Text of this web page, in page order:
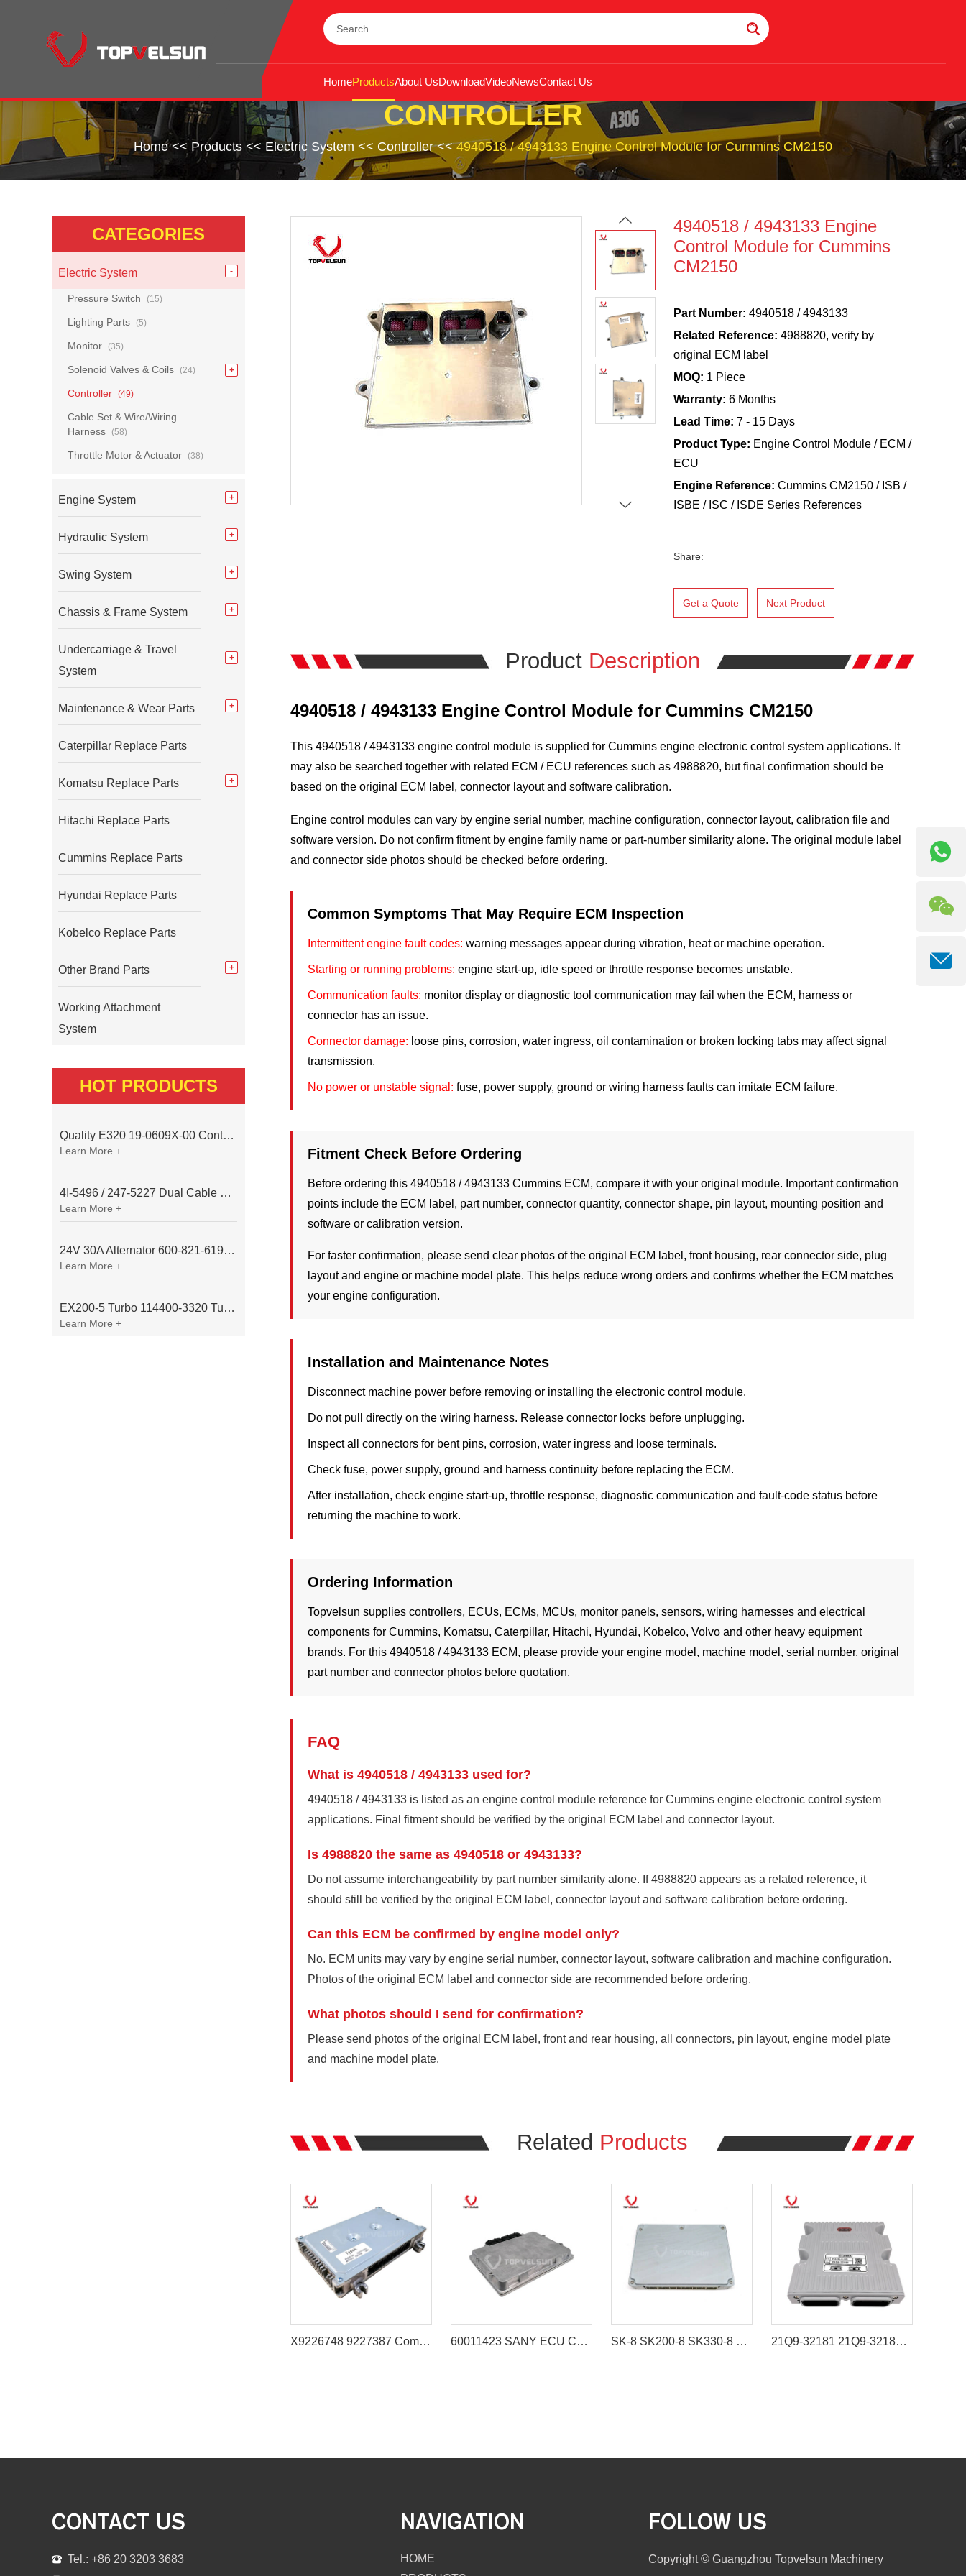
HomeProductsAbout UsDownloadVideoNewsContact Us
CONTROLLER
Home<< Products << Electric System << Controller<<4940518 / 4943133 Engine Control Module for Cummins CM2150
4940518 / 4943133 Engine
Control Module for Cummins
CM2150
Part Number: 4940518 / 4943133
Related Reference: 4988820, verify by
original ECM label
MOQ: 1 Piece
Warranty: 6 Months
Lead Time: 7 - 15 Days
Product Type: Engine Control Module / ECM /
ECU
Engine Reference: Cummins CM2150 / ISB /
ISBE / ISC / ISDE Series References
Share:
Get a Quote Next Product
Product Description
4940518 / 4943133 Engine Control Module for Cummins CM2150
This 4940518 / 4943133 engine control module is supplied for Cummins engine electronic control system applications. It
may also be searched together with related ECM / ECU references such as 4988820, but final confirmation should be
based on the original ECM label, connector layout and software calibration.
Engine control modules can vary by engine serial number, machine configuration, connector layout, calibration file and
software version. Do not confirm fitment by engine family name or part-number similarity alone. The original module label
and connector side photos should be checked before ordering.
Common Symptoms That May Require ECM Inspection
Intermittent engine fault codes: warning messages appear during vibration, heat or machine operation.
Starting or running problems: engine start-up, idle speed or throttle response becomes unstable.
Communication faults: monitor display or diagnostic tool communication may fail when the ECM, harness or
connector has an issue.
Connector damage: loose pins, corrosion, water ingress, oil contamination or broken locking tabs may affect signal
transmission.
No power or unstable signal: fuse, power supply, ground or wiring harness faults can imitate ECM failure.
Fitment Check Before Ordering
Before ordering this 4940518 / 4943133 Cummins ECM, compare it with your original module. Important confirmation
points include the ECM label, part number, connector quantity, connector shape, pin layout, mounting position and
software or calibration version.
For faster confirmation, please send clear photos of the original ECM label, front housing, rear connector side, plug
layout and engine or machine model plate. This helps reduce wrong orders and confirms whether the ECM matches
your engine configuration.
Installation and Maintenance Notes
Disconnect machine power before removing or installing the electronic control module.
Do not pull directly on the wiring harness. Release connector locks before unplugging.
Inspect all connectors for bent pins, corrosion, water ingress and loose terminals.
Check fuse, power supply, ground and harness continuity before replacing the ECM.
After installation, check engine start-up, throttle response, diagnostic communication and fault-code status before
returning the machine to work.
Ordering Information
Topvelsun supplies controllers, ECUs, ECMs, MCUs, monitor panels, sensors, wiring harnesses and electrical
components for Cummins, Komatsu, Caterpillar, Hitachi, Hyundai, Kobelco, Volvo and other heavy equipment
brands. For this 4940518 / 4943133 ECM, please provide your engine model, machine model, serial number, original
part number and connector photos before quotation.
FAQ
What is 4940518 / 4943133 used for?
4940518 / 4943133 is listed as an engine control module reference for Cummins engine electronic control system
applications. Final fitment should be verified by the original ECM label and connector layout.
Is 4988820 the same as 4940518 or 4943133?
Do not assume interchangeability by part number similarity alone. If 4988820 appears as a related reference, it
should still be verified by the original ECM label, connector layout and software calibration before ordering.
Can this ECM be confirmed by engine model only?
No. ECM units may vary by engine serial number, connector layout, software calibration and machine configuration.
Photos of the original ECM label and connector side are recommended before ordering.
What photos should I send for confirmation?
Please send photos of the original ECM label, front and rear housing, all connectors, pin layout, engine model plate
and machine model plate.
Related Products
X9226748 9227387 Computer Board Controller for Hitachi IZX200 ZX200 ZX225US 60011423 SANY ECU Controller for Excavator SY225 SY235 SY285 SY335 SK-8 SK200-8 SK330-8 ECU Controller YN22E00263S001 89661-E0010 89663-E0760A for Hino Engine J05E J08E 21Q9-32181 21Q9-32183 Control Unit MCU for Hyundai Excavator R320LC-9S R330LC-9S
CATEGORIES
Electric System
Pressure Switch (15)
Lighting Parts (5)
Monitor (35)
Solenoid Valves & Coils (24)
Controller (49)
Cable Set & Wire/Wiring
Harness
(58)
Throttle Motor & Actuator (38)
Engine System
Hydraulic System
Swing System
Chassis & Frame System
Undercarriage & Travel
System
Maintenance & Wear Parts
Caterpillar Replace Parts
Komatsu Replace Parts
Hitachi Replace Parts
Cummins Replace Parts
Hyundai Replace Parts
Kobelco Replace Parts
Other Brand Parts
Working Attachment
System
HOT PRODUCTS
Quality E320 19-0609X-00 Controller for Excavator Parts
Learn More +
4I-5496 / 247-5227 Dual Cable Throttle Motor (Governor Control Motor) for Caterpillar 3054 / 3116 Engine
Learn More +
24V 30A Alternator 600-821-6190 (Denso 033000-56580) for Komatsu S6D95 Engine | PC200-6
Learn More +
EX200-5 Turbo 114400-3320 Turbocharger Fit for Isuzu 6BG1T Engine
Learn More +
CONTACT US
Tel.: +86 20 3203 3683
NAVIGATION
HOME
FOLLOW US
Copyright © Guangzhou Topvelsun Machinery